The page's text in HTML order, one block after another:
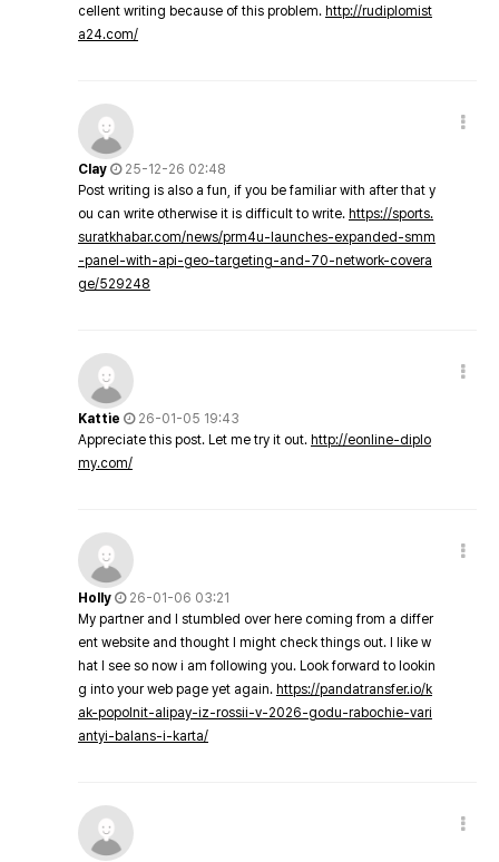
cellent writing because of this problem. http://rudiplomist
a24.com/
Clay
25-12-26 02:48
Post writing is also a fun, if you be familiar with after that y
ou can write otherwise it is difficult to write. https://sports.
suratkhabar.com/news/prm4u-launches-expanded-smm
-panel-with-api-geo-targeting-and-70-network-covera
ge/529248
Kattie
26-01-05 19:43
Appreciate this post. Let me try it out. http://eonline-diplo
my.com/
Holly
26-01-06 03:21
My partner and I stumbled over here coming from a differ
ent website and thought I might check things out. I like w
hat I see so now i am following you. Look forward to lookin
g into your web page yet again. https://pandatransfer.io/k
ak-popolnit-alipay-iz-rossii-v-2026-godu-rabochie-vari
antyi-balans-i-karta/